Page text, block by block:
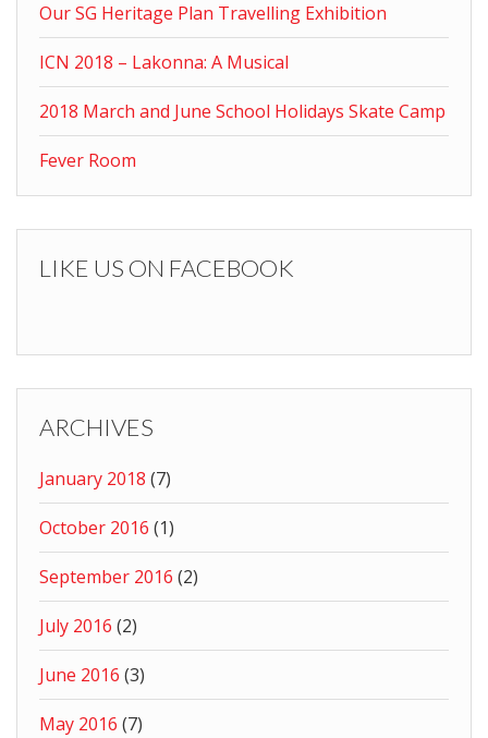
Our SG Heritage Plan Travelling Exhibition
ICN 2018 – Lakonna: A Musical
2018 March and June School Holidays Skate Camp
Fever Room
LIKE US ON FACEBOOK
ARCHIVES
January 2018 (7)
October 2016 (1)
September 2016 (2)
July 2016 (2)
June 2016 (3)
May 2016 (7)